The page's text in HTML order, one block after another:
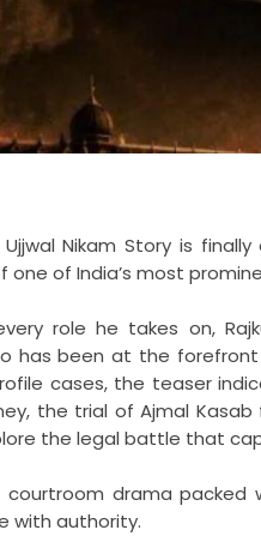
Ujjwal Nikam Story is
of India’s most
role he takes on,
has been at the forefront
cases, the teaser
the trial of Ajmal
the legal battle that
drama packed
with authority.